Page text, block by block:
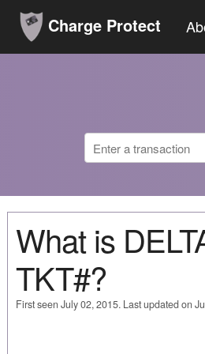
Charge Protect
What is
TKT#?
First seen July 02, 2015. Last updated on